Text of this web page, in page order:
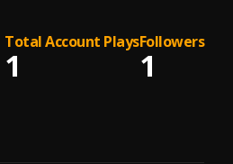
Total Account Plays
1
Followers
1